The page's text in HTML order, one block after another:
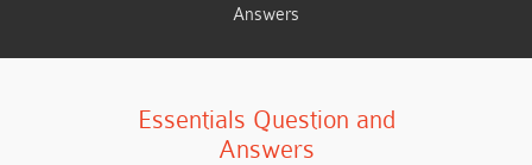
Answers
Essentials Question and
Answers